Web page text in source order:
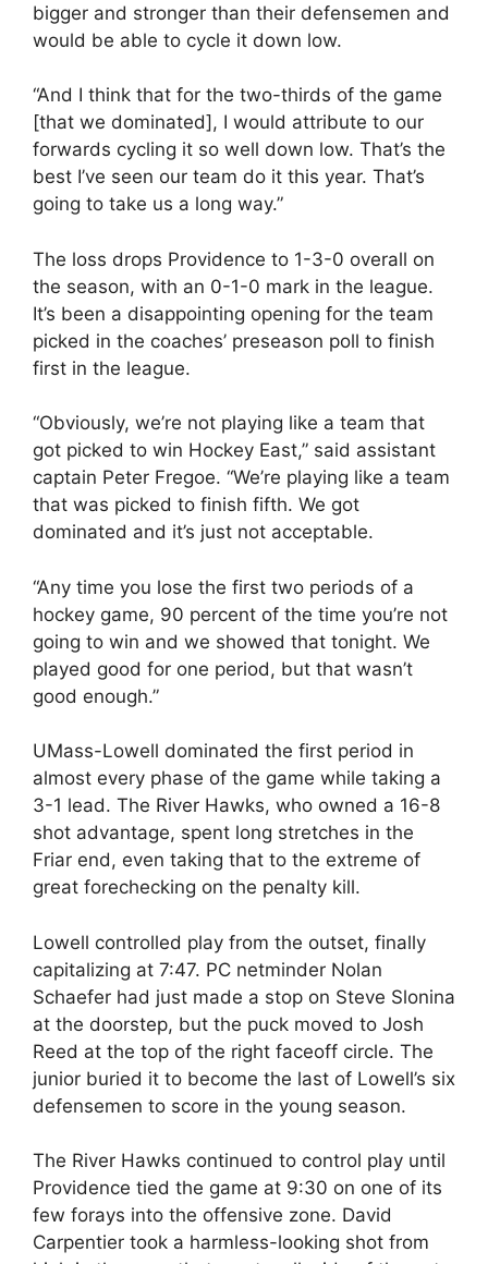
bigger and stronger than their defensemen and
would be able to cycle it down low.
“And I think that for the two-thirds of the game
[that we dominated], I would attribute to our
forwards cycling it so well down low. That’s the
best I’ve seen our team do it this year. That’s
going to take us a long way.”
The loss drops Providence to 1-3-0 overall on
the season, with an 0-1-0 mark in the league.
It’s been a disappointing opening for the team
picked in the coaches’ preseason poll to finish
first in the league.
“Obviously, we’re not playing like a team that
got picked to win Hockey East,” said assistant
captain Peter Fregoe. “We’re playing like a team
that was picked to finish fifth. We got
dominated and it’s just not acceptable.
“Any time you lose the first two periods of a
hockey game, 90 percent of the time you’re not
going to win and we showed that tonight. We
played good for one period, but that wasn’t
good enough.”
UMass-Lowell dominated the first period in
almost every phase of the game while taking a
3-1 lead. The River Hawks, who owned a 16-8
shot advantage, spent long stretches in the
Friar end, even taking that to the extreme of
great forechecking on the penalty kill.
Lowell controlled play from the outset, finally
capitalizing at 7:47. PC netminder Nolan
Schaefer had just made a stop on Steve Slonina
at the doorstep, but the puck moved to Josh
Reed at the top of the right faceoff circle. The
junior buried it to become the last of Lowell’s six
defensemen to score in the young season.
The River Hawks continued to control play until
Providence tied the game at 9:30 on one of its
few forays into the offensive zone. David
Carpentier took a harmless-looking shot from